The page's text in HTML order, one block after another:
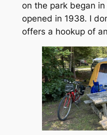
on the park began
opened in 1938. I
offers a hookup of